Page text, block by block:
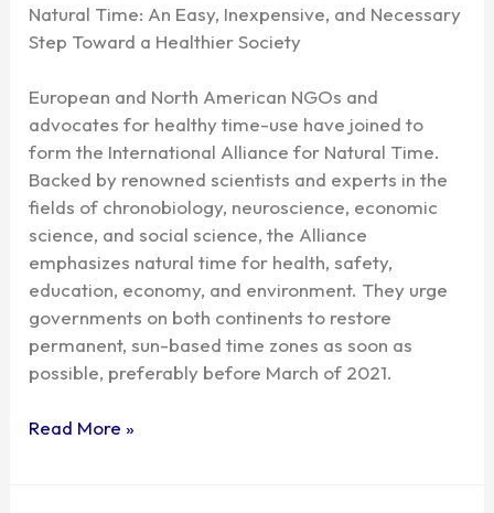
Natural Time: An Easy, Inexpensive, and Necessary
Step Toward a Healthier Society
European and North American NGOs and
advocates for healthy time-use have joined to
form the International Alliance for Natural Time.
Backed by renowned scientists and experts in the
fields of chronobiology, neuroscience, economic
science, and social science, the Alliance
emphasizes natural time for health, safety,
education, economy, and environment. They urge
governments on both continents to restore
permanent, sun-based time zones as soon as
possible, preferably before March of 2021.
Read More »